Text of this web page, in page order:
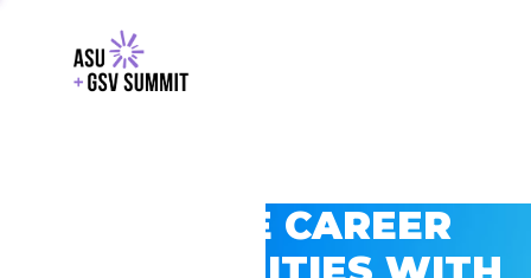
EXPLORE CAREER